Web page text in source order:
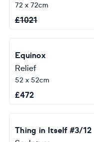
72 x 72cm
£1021
Equinox
Relief
52 x 52cm
£472
Thing in Itself #3/12